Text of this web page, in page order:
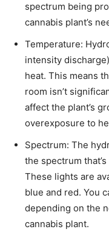
spectrum being
cannabis plant’s
Temperature:
intensity
heat. This means
room isn’t
affect the plant’s
overexposure to
Spectrum: The
the spectrum
These lights are
blue and red. You
depending on the
cannabis plant.